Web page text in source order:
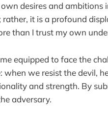
desires and ambitions
it is a profound
than I trust my own
equipped to face the
we resist the devil,
and strength. By
adversary.